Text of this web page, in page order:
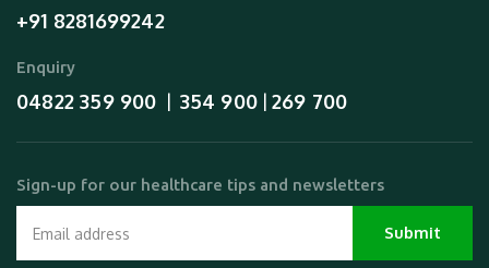
+91 8281699242
Enquiry
04822 359 900 354 900 | 269 700
Sign-up for our healthcare tips and newsletters